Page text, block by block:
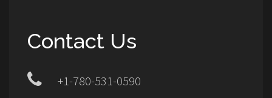
Contact Us
+1-780-531-0590